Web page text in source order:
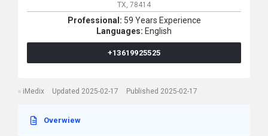
TX, 78414
Professional: 59 Years Experience
Languages: English
+13619925525
iMedix Updated 2025-02-17 Published 2025-02-17
Overwiew